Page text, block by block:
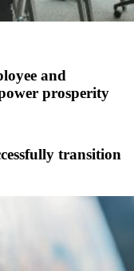
and
prosperity
transition